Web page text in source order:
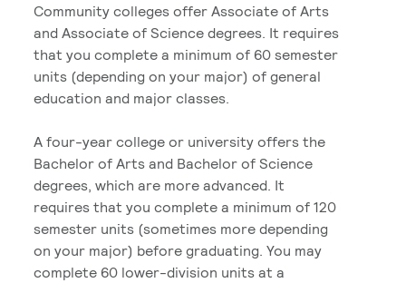
Community colleges offer Associate of Arts
and Associate of Science degrees. It requires
that you complete a minimum of 60 semester
units (depending on your major) of general
education and major classes.
A four-year college or university offers the
Bachelor of Arts and Bachelor of Science
degrees, which are more advanced. It
requires that you complete a minimum of 120
semester units (sometimes more depending
on your major) before graduating. You may
complete 60 lower-division units at a